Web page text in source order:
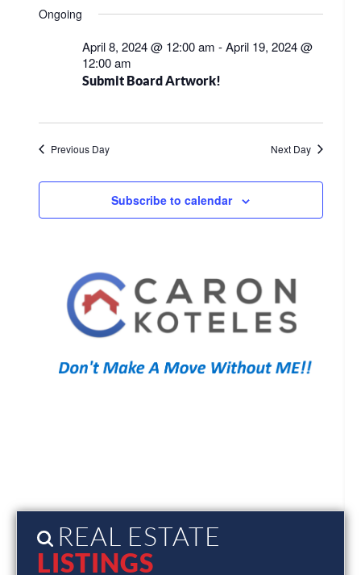
FOR
APRIL
2024
date.
Ongoing
Submit Board Artwork!
April 8, 2024 @ 12:00 am -April 19, 2024 @
12:00 am
Previous Day Next Day
Subscribe to calendar
REAL ESTATE
LISTINGS